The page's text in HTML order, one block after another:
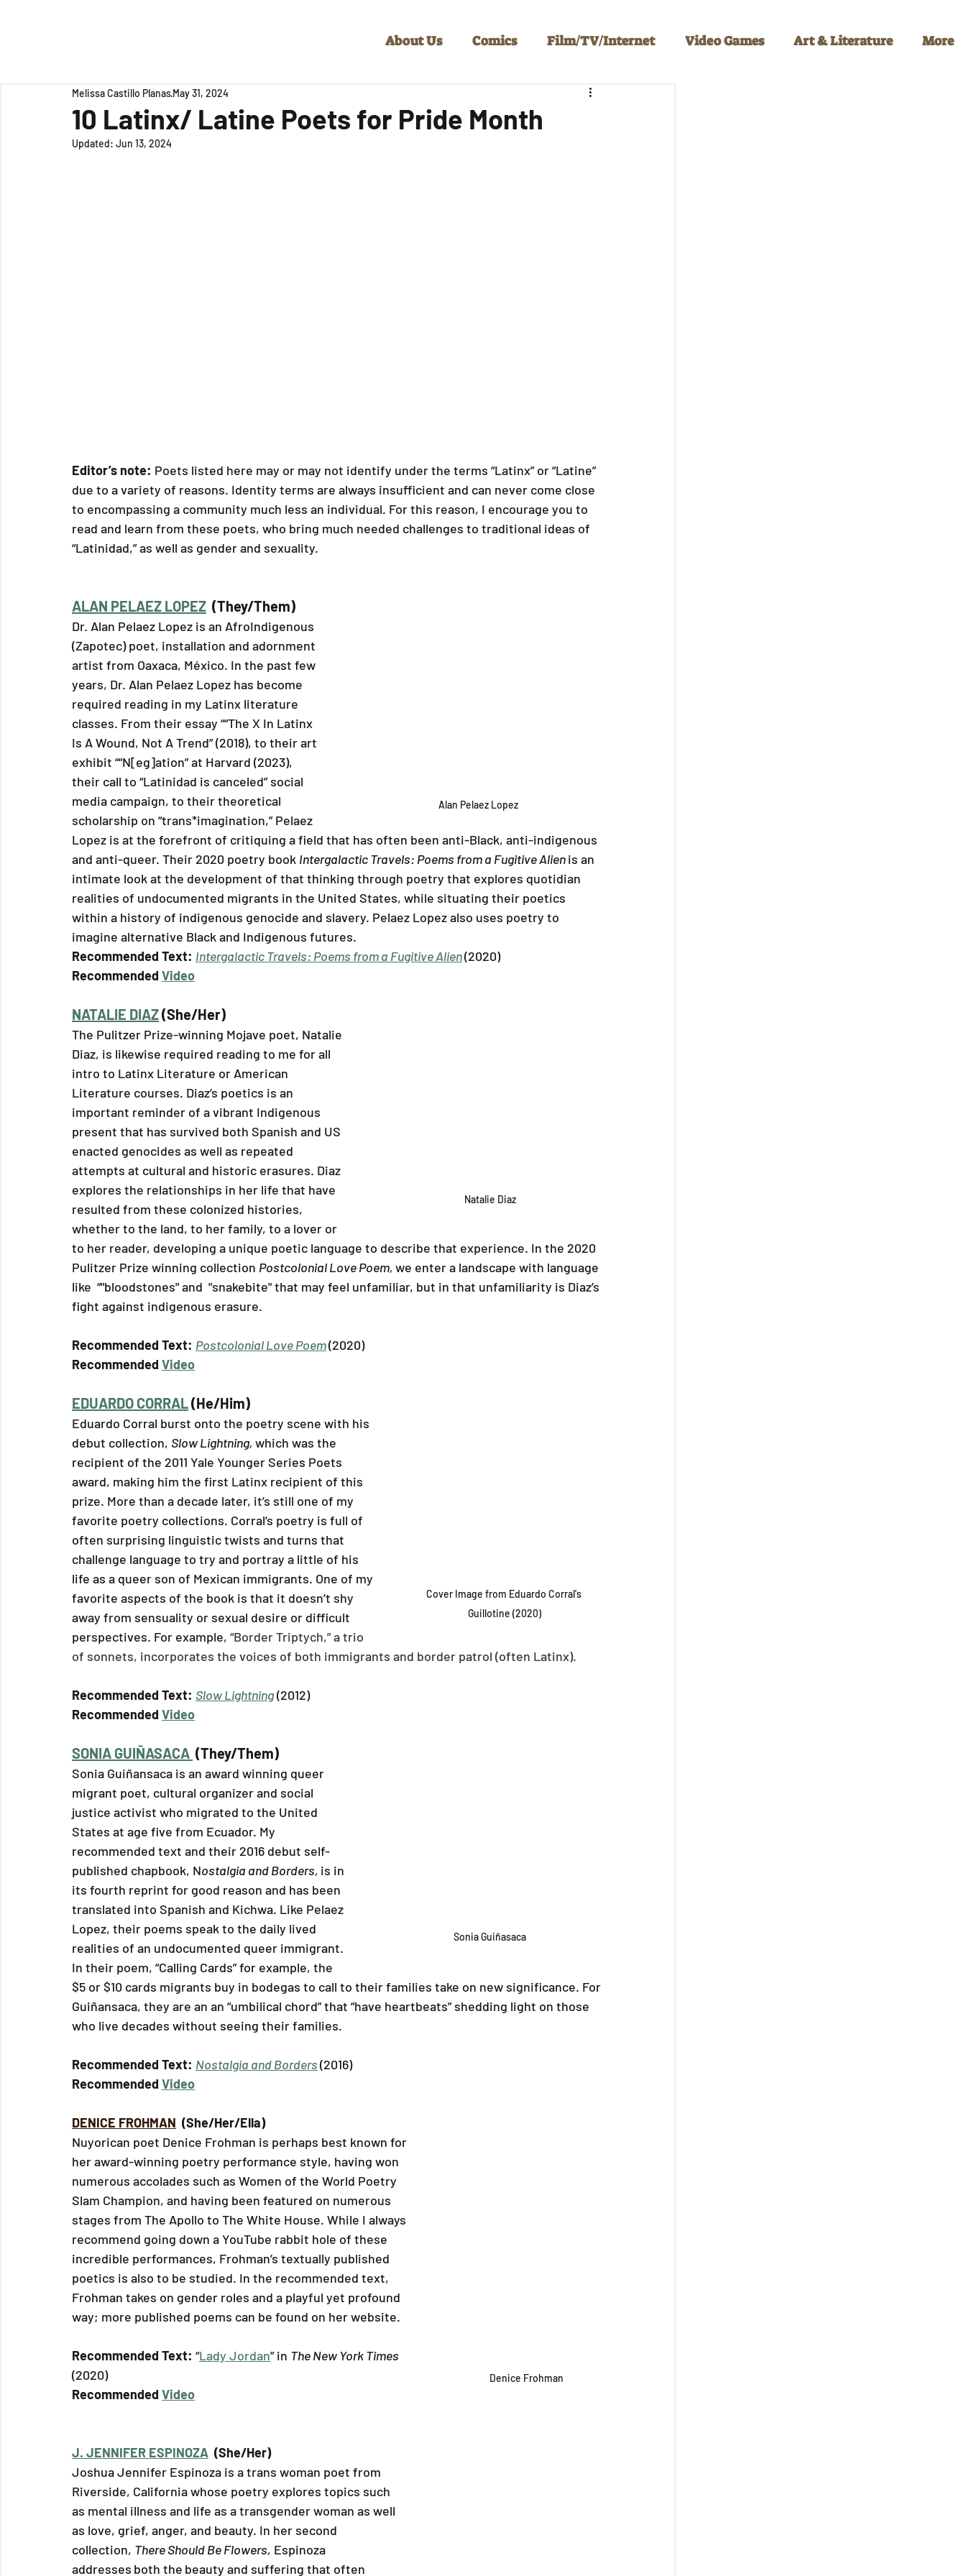
About Us Comics Film/TV/Internet Video Games Art & Literature More
10 Latinx/ Latine Poets for Pride Month
Melissa Castillo PlanasMay 31, 2024
Updated: Jun 13, 2024
Editor’s note: Poets listed here may or may not identify under the terms “Latinx” or “Latine”
due to a variety of reasons. Identity terms are always insufficient and can never come close
to encompassing a community much less an individual. For this reason, I encourage you to
read and learn from these poets, who bring much needed challenges to traditional ideas of
“Latinidad,” as well as gender and sexuality.
ALAN PELAEZ LOPEZ
  (They/Them)
Alan Pelaez Lopez
Dr. Alan Pelaez Lopez is an AfroIndigenous
(Zapotec) poet, installation and adornment
artist from Oaxaca, México. In the past few
years, Dr. Alan Pelaez Lopez has become
required reading in my Latinx literature
classes. From their essay ““The X In Latinx
Is A Wound, Not A Trend” (2018), to their art
exhibit ““N[eg]ation” at Harvard (2023),
their call to “Latinidad is canceled” social
media campaign, to their theoretical
scholarship on “trans*imagination,” Pelaez
Lopez is at the forefront of critiquing a field that has often been anti-Black, anti-indigenous
and anti-queer. Their 2020 poetry book Intergalactic Travels: Poems from a Fugitive Alien is an
intimate look at the development of that thinking through poetry that explores quotidian
realities of undocumented migrants in the United States, while situating their poetics
within a history of indigenous genocide and slavery. Pelaez Lopez also uses poetry to
imagine alternative Black and Indigenous futures.
Recommended Text: Intergalactic Travels: Poems from a Fugitive Alien(2020)
Recommended Video
NATALIE DIAZ (She/Her)
Natalie Diaz
The Pulitzer Prize-winning Mojave poet, Natalie
Diaz, is likewise required reading to me for all
intro to Latinx Literature or American
Literature courses. Diaz’s poetics is an
important reminder of a vibrant Indigenous
present that has survived both Spanish and US
enacted genocides as well as repeated
attempts at cultural and historic erasures. Diaz
explores the relationships in her life that have
resulted from these colonized histories,
whether to the land, to her family, to a lover or
to her reader, developing a unique poetic language to describe that experience. In the 2020
Pulitzer Prize winning collection Postcolonial Love Poem, we enter a landscape with language
like  “"bloodstones" and  "snakebite" that may feel unfamiliar, but in that unfamiliarity is Diaz’s
fight against indigenous erasure.
Recommended Text: Postcolonial Love Poem(2020)
Recommended Video
EDUARDO CORRAL (He/Him)
Cover Image from Eduardo Corral's
Guillotine (2020)
Eduardo Corral burst onto the poetry scene with his
debut collection, Slow Lightning, which was the
recipient of the 2011 Yale Younger Series Poets
award, making him the first Latinx recipient of this
prize. More than a decade later, it’s still one of my
favorite poetry collections. Corral’s poetry is full of
often surprising linguistic twists and turns that
challenge language to try and portray a little of his
life as a queer son of Mexican immigrants. One of my
favorite aspects of the book is that it doesn’t shy
away from sensuality or sexual desire or difficult
perspectives. For example, “Border Triptych,” a trio
of sonnets, incorporates the voices of both immigrants and border patrol (often Latinx).
Recommended Text: Slow Lightning (2012)
Recommended Video
SONIA GUIÑASACA (They/Them)
Sonia Guiñasaca
Sonia Guiñansaca is an award winning queer
migrant poet, cultural organizer and social
justice activist who migrated to the United
States at age five from Ecuador. My
recommended text and their 2016 debut self-
published chapbook, Nostalgia and Borders, is in
its fourth reprint for good reason and has been
translated into Spanish and Kichwa. Like Pelaez
Lopez, their poems speak to the daily lived
realities of an undocumented queer immigrant.
In their poem, “Calling Cards” for example, the
$5 or $10 cards migrants buy in bodegas to call to their families take on new significance. For
Guiñansaca, they are an an “umbilical chord” that “have heartbeats” shedding light on those
who live decades without seeing their families.
Recommended Text: Nostalgia and Borders(2016)
Recommended Video
DENICE FROHMAN (She/Her/Ella)
Denice Frohman
Nuyorican poet Denice Frohman is perhaps best known for
her award-winning poetry performance style, having won
numerous accolades such as Women of the World Poetry
Slam Champion, and having been featured on numerous
stages from The Apollo to The White House. While I always
recommend going down a YouTube rabbit hole of these
incredible performances, Frohman’s textually published
poetics is also to be studied. In the recommended text,
Frohman takes on gender roles and a playful yet profound
way; more published poems can be found on her website.
Recommended Text: “Lady Jordan” in The New York Times
(2020)
Recommended Video
J. JENNIFER ESPINOZA
  (She/Her)
Joshua Jennifer Espinoza is a trans woman poet from
Riverside, California whose poetry explores topics such
as mental illness and life as a transgender woman as well
as love, grief, anger, and beauty. In her second
collection, There Should Be Flowers, Espinoza
addresses both the beauty and suffering that often